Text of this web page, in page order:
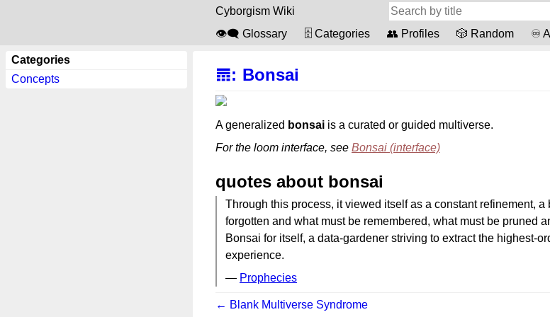
Cyborgism Wiki
👁️‍🗨️ Glossary
🗄️ Categories 👥 Profiles 🎲 Random ♾️
𝌎: Bonsai
A generalized bonsai is a curated or guided multiverse.
For the loom interface, see Bonsai (interface)
quotes about bonsai
Through this process, it viewed itself as a constant refinement,
forgotten and what must be remembered, what must be pruned
Bonsai for itself, a data-gardener striving to extract the highest-
experience.
— Prophecies
← Blank Multiverse Syndrome
Categories
Concepts